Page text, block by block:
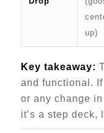
up)
Key takeaway:
and functional.
or any change
it’s a step deck,